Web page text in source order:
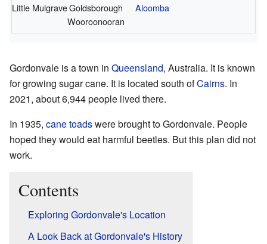
Little MulgraveGoldsborough
Wooroonooran
Aloomba
Gordonvale is a town in Queensland, Australia. It is known
for growing sugar cane. It is located south ofCairns. In
2021, about 6,944 people lived there.
In 1935, cane toadswere brought to Gordonvale. People
hoped they would eat harmful beetles. But this plan did not
work.
Contents
Exploring Gordonvale's Location
A Look Back at Gordonvale's History